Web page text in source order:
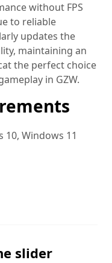
without FPS
to reliable
updates the
maintaining an
the perfect choice
in GZW.
10, Windows 11
slider